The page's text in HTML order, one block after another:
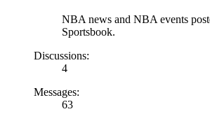
NBA news and NBA events
Sportsbook.
Discussions:
4
Messages:
63